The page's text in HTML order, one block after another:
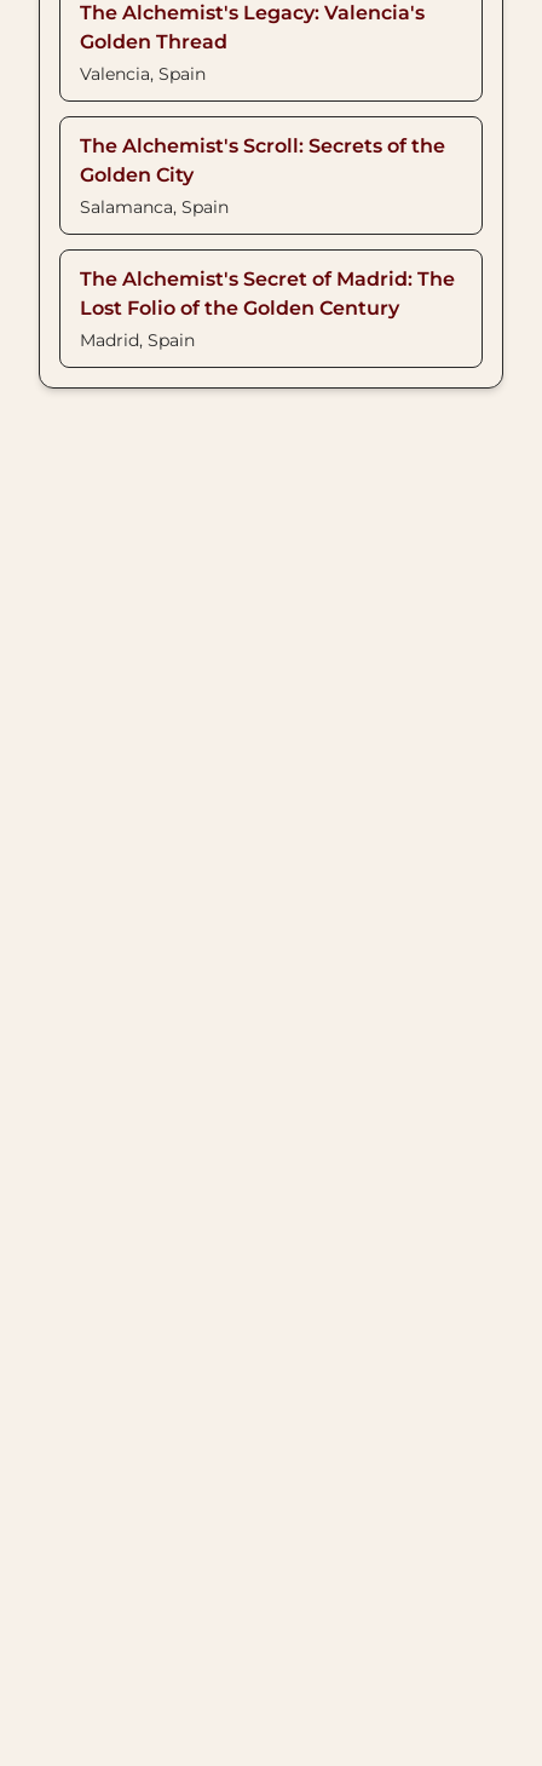
The Alchemist's Legacy: Valencia's
Golden Thread
Valencia, Spain
The Alchemist's Scroll: Secrets of the
Golden City
Salamanca, Spain
The Alchemist's Secret of Madrid: The
Lost Folio of the Golden Century
Madrid, Spain